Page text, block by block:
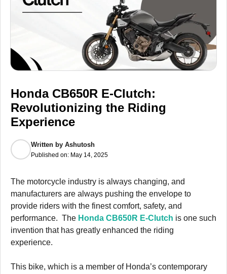
Honda CB650R E-Clutch:
Revolutionizing the Riding
Experience
Written by Ashutosh
Published on: May 14, 2025
The motorcycle industry is always changing, and
manufacturers are always pushing the envelope to
provide riders with the finest comfort, safety, and
performance. The Honda CB650R E-Clutch is one such
invention that has greatly enhanced the riding
experience.
This bike, which is a member of Honda’s contemporary